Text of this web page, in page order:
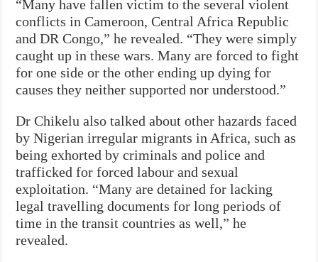
“Many have fallen victim to the several violent
conflicts in Cameroon, Central Africa Republic
and DR Congo,” he revealed. “They were simply
caught up in these wars. Many are forced to fight
for one side or the other ending up dying for
causes they neither supported nor understood.”
Dr Chikelu also talked about other hazards faced
by Nigerian irregular migrants in Africa, such as
being exhorted by criminals and police and
trafficked for forced labour and sexual
exploitation. “Many are detained for lacking
legal travelling documents for long periods of
time in the transit countries as well,” he
revealed.